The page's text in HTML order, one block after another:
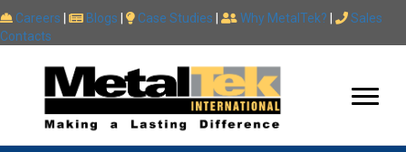
Careers Blogs Case Studies Why MetalTek?
Sales
Contacts